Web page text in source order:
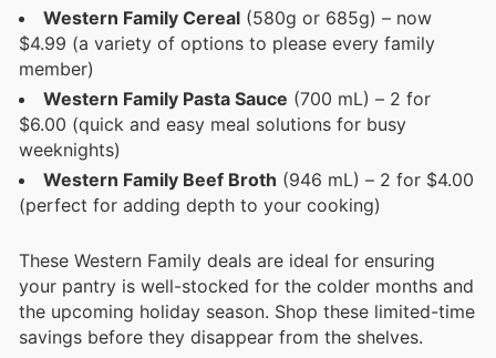
Western Family Cereal (580g or 685g) – now
$4.99 (a variety of options to please every family
member)
Western Family Pasta Sauce (700 mL) – 2 for
$6.00 (quick and easy meal solutions for busy
weeknights)
Western Family Beef Broth (946 mL) – 2 for $4.00
(perfect for adding depth to your cooking)
These Western Family deals are ideal for ensuring
your pantry is well-stocked for the colder months and
the upcoming holiday season. Shop these limited-time
savings before they disappear from the shelves.